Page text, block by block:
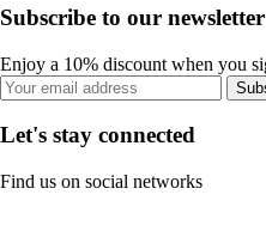
Subscribe to our newsletter
Enjoy a 10% discount when you
Let's stay connected
Find us on social networks